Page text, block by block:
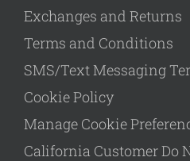
Exchanges and Returns
Terms and Conditions
SMS/Text Messaging
Cookie Policy
Manage Cookie
California Customer Do